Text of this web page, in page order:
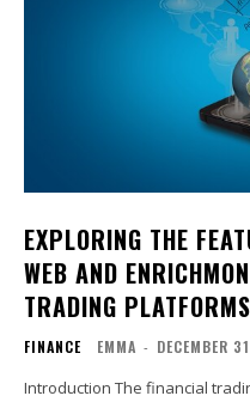
EXPLORING THE
WEB AND
TRADING PLATFORMS
FINANCE EMMA - DECEMBER
Introduction The financial